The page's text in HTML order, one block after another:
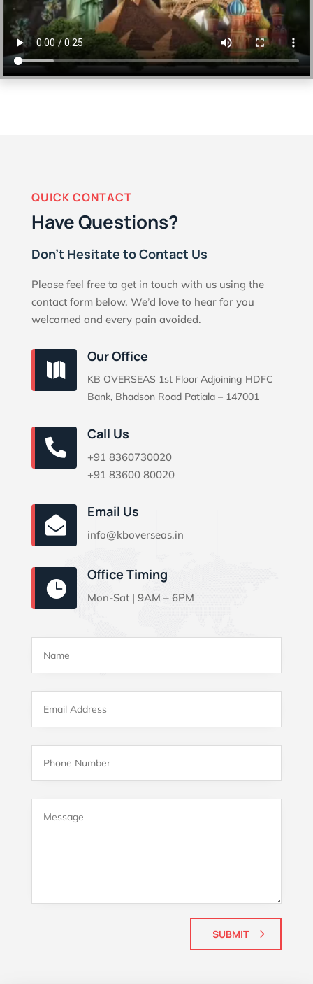
QUICK CONTACT
Have Questions?
Don’t Hesitate to Contact Us
Please feel free to get in touch with us using the
contact form below. We’d love to hear for you
welcomed and every pain avoided.

Our Office
KB OVERSEAS 1st Floor Adjoining HDFC
Bank, Bhadson Road Patiala – 147001

Call Us
+91 8360730020
+91 83600 80020

Email Us
info@kboverseas.in

Office Timing
Mon-Sat | 9AM – 6PM
SUBMIT